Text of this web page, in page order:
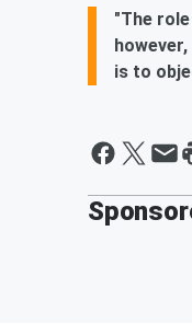
"The
is to